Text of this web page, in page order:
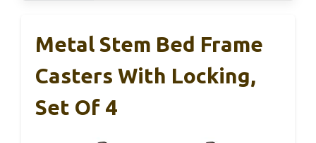
Metal Stem Bed Frame
Casters With Locking,
Set Of 4